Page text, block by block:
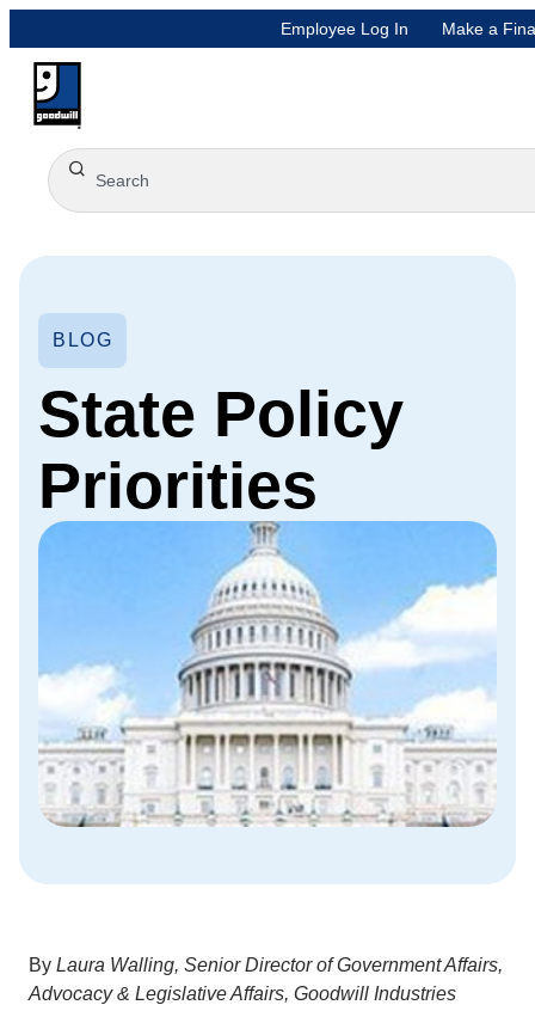
Employee Log In Make a
BLOG
State Policy
Priorities
By Laura Walling, Senior Director of Government Affairs,
Advocacy & Legislative Affairs, Goodwill Industries